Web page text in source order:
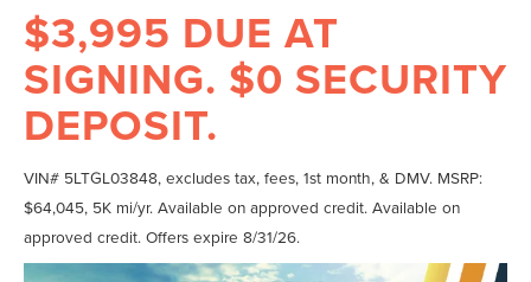
$3,995 DUE AT
SIGNING. $0 SECURITY
DEPOSIT.
VIN# 5LTGL03848, excludes tax, fees, 1st month, & DMV. MSRP:
$64,045, 5K mi/yr. Available on approved credit. Available on
approved credit. Offers expire 8/31/26.